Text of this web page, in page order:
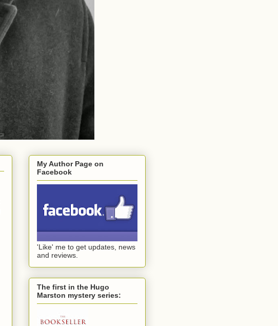
My Author Page on
Facebook
'Like' me to get updates, news
and reviews.
The first in the Hugo
Marston mystery series: